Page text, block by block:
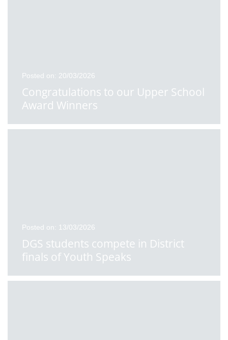
Posted on: 20/03/2026
Congratulations to our Upper School
Award Winners
Posted on: 13/03/2026
DGS students compete in District
finals of Youth Speaks